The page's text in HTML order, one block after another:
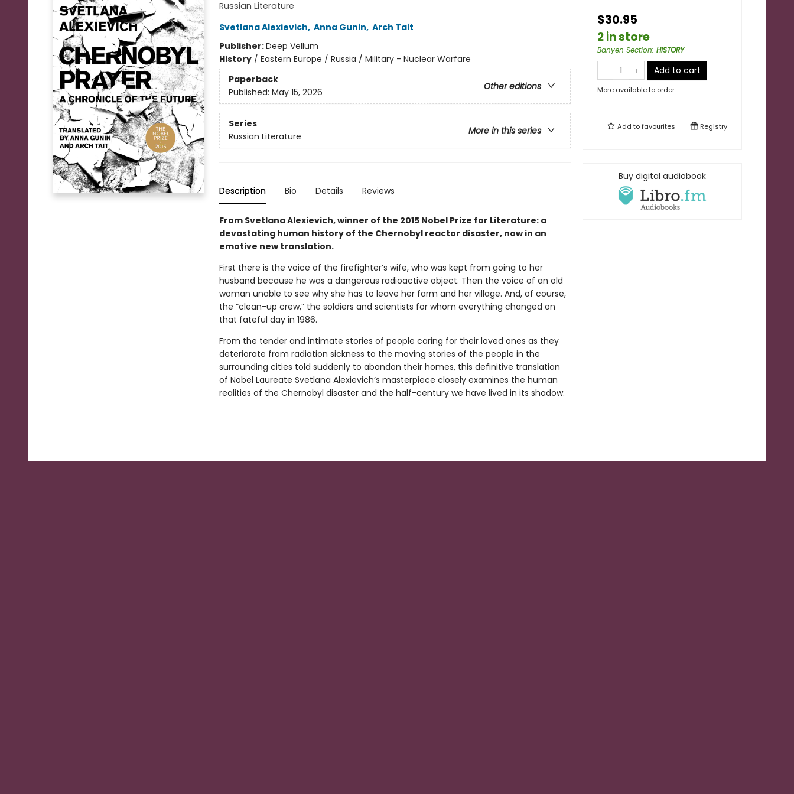
Russian Literature
Svetlana Alexievich, Anna Gunin, Arch Tait
Publisher:Deep Vellum
History/ Eastern Europe / Russia / Military - Nuclear Warfare
Paperback
Other editions
Published: May 15, 2026
Series
More in this series
Russian Literature
Description Bio Details Reviews
From Svetlana Alexievich, winner of the 2015 Nobel Prize for Literature: a
devastating human history of the Chernobyl reactor disaster, now in an
emotive new translation.
First there is the voice of the firefighter’s wife, who was kept from going to her
husband because he was a dangerous radioactive object. Then the voice of an old
woman unable to see why she has to leave her farm and her village. And, of course,
the “clean-up crew,” the soldiers and scientists for whom everything changed on
that fateful day in 1986.
From the tender and intimate stories of people caring for their loved ones as they
deteriorate from radiation sickness to the moving stories of the people in the
surrounding cities told suddenly to abandon their homes, this definitive translation
of Nobel Laureate Svetlana Alexievich’s masterpiece closely examines the human
realities of the Chernobyl disaster and the half-century we have lived in its shadow.
$30.95
2 in store
Banyen Section: HISTORY
Add to cart
More available to order
Add tofavourites Registry
Buy digital audiobook